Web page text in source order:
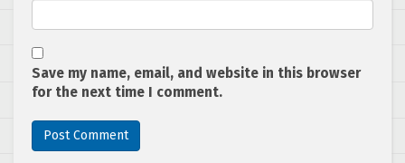
Save my name, email, and website in this browser
for the next time I comment.